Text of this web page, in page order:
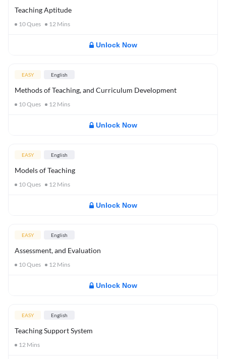
Teaching Aptitude
10Ques 12 Mins
Unlock Now
EASY English
Methods of Teaching, and Curriculum Development
10Ques 12 Mins
Unlock Now
EASY English
Models of Teaching
10Ques 12 Mins
Unlock Now
EASY English
Assessment, and Evaluation
10Ques 12 Mins
Unlock Now
EASY English
Teaching Support System
12 Mins